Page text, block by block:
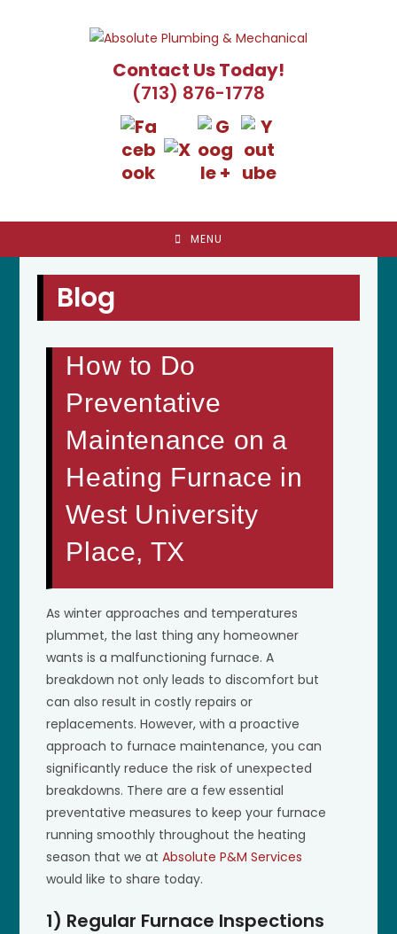
Contact Us Today!
(713) 876-1778
MENU
Blog
How to Do
Preventative
Maintenance on a
Heating Furnace in
West University
Place, TX
As winter approaches and temperatures
plummet, the last thing any homeowner
wants is a malfunctioning furnace. A
breakdown not only leads to discomfort but
can also result in costly repairs or
replacements. However, with a proactive
approach to furnace maintenance, you can
significantly reduce the risk of unexpected
breakdowns. There are a few essential
preventative measures to keep your furnace
running smoothly throughout the heating
season that we atAbsolute P&M Services
would like to share today.
1) Regular Furnace Inspections